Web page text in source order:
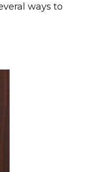
ways to